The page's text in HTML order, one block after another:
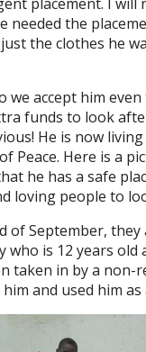
needed the
the clothes he
we accept him
funds to look
He is now
Peace. Here is a
he has a safe
loving people to
of September, they
who is 12 years old
taken in by a non-
and used him as